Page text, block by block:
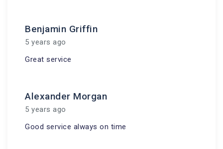
Benjamin Griffin
5 years ago
Great service
Alexander Morgan
5 years ago
Good service always on time